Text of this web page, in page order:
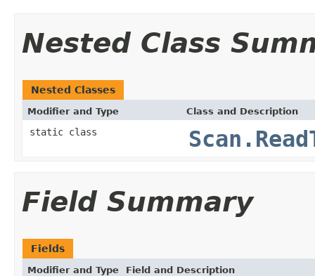
Nested Class
Nested Classes
Modifier and Type Class and Description
static class
Field Summary
Fields
Modifier and Type Field and Description